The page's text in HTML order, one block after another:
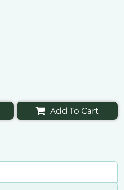
Add To Cart